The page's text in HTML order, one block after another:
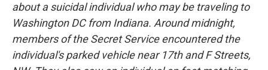
about a suicidal individual who may be traveling to
Washington DC from Indiana. Around midnight,
members of the Secret Service encountered the
individual's parked vehicle near 17th and F Streets,